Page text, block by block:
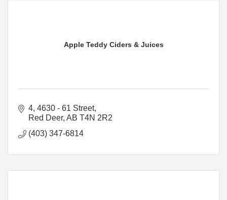
Apple Teddy Ciders & Juices
4, 4630 - 61 Street
Red Deer AB T4N 2R2
(403) 347-6814